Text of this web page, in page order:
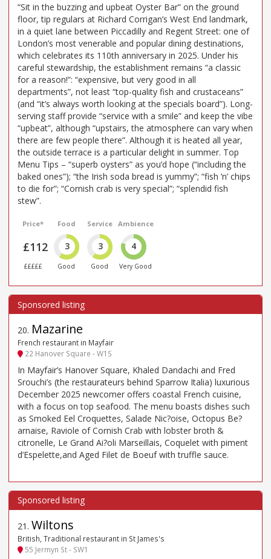
“Sit in the buzzing and upbeat Oyster Bar” on the ground
floor, tip regulars at Richard Corrigan’s West End landmark,
in a quiet lane between Piccadilly and Regent Street: one of
London’s most venerable and popular dining destinations,
which celebrates its 110th anniversary in 2025. Under his
careful stewardship, the establishment remains “a classic
for a reason!”: “expensive, but very good in all
departments”, not least “top-quality fish and crustaceans”
(and “it’s always worth looking at the specials board”). Long-
serving staff provide “service with a smile” and keep the vibe
“upbeat”, although “upstairs, the atmosphere can vary when
there are few people there”. Although it is heated all year,
the outside terrace is a particular delight in summer. Top
Menu Tips – “superb oysters” as you’d hope (“including the
baked ones”); “the Irish soda bread is yummy”; “fish ’n’ chips
to die for”; “Cornish crab is very special”; “splendid fish
stew”.
Price*
£112
£££££
Food
3
Good
Service
3
Good
Ambience
4
Very Good
20. Mazarine
French restaurant in Mayfair
22 Hanover Square - W1S
In Mayfair’s Hanover Square, Khaled Dandachi and Fred
Srouchi’s (the restaurateurs behind Sparrow Italia) luxurious
December 2025 newcomer offers coastal French cuisine,
with a focus on top seafood. The menu boasts dishes such
as Smoked Eel Croquettes, Salade Nic?oise, Octopus Be?
arnaise, Raviole of Cornish Crab with lobster broth &
citronelle, Le Grand Ai?oli Marseillais, Coquelet with piment
d’Espelette,and Aged Filet de Boeuf with truffle sauce.
21 . Wiltons
British, Traditional restaurant in St James's
55 Jermyn St - SW1